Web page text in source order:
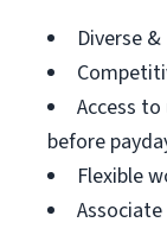
Diverse
Access
before
Flexible